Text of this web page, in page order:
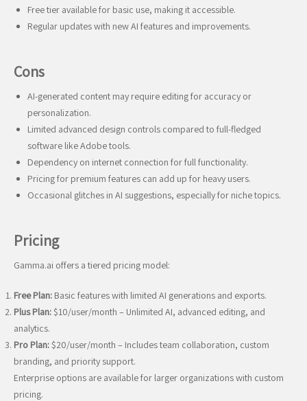
Free tier available for basic use, making it accessible.
Regular updates with new AI features and improvements.
Cons
AI-generated content may require editing for accuracy or
personalization.
Limited advanced design controls compared to full-fledged
software like Adobe tools.
Dependency on internet connection for full functionality.
Pricing for premium features can add up for heavy users.
Occasional glitches in AI suggestions, especially for niche topics.
Pricing
Gamma.ai offers a tiered pricing model:
Free Plan: Basic features with limited AI generations and exports.
Plus Plan:$10/user/month – Unlimited AI, advanced editing, and
analytics.
Pro Plan:$20/user/month – Includes team collaboration, custom
branding, and priority support.
Enterprise options are available for larger organizations with custom
pricing.